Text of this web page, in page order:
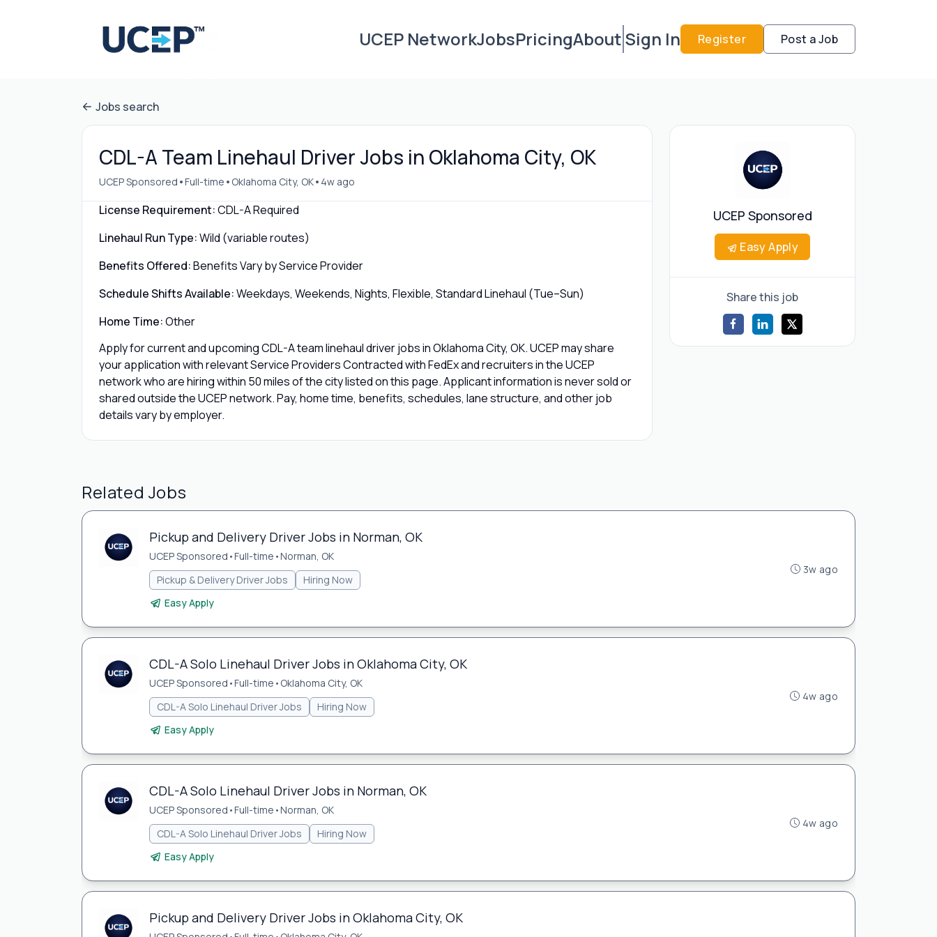
UCEP NetworkJobsPricingAboutSign In Register Post a Job
Jobs search
CDL-A Team Linehaul Driver Jobs in Oklahoma City, OK
UCEP Sponsored •Full-time • Oklahoma City, OK• 4w ago
License Requirement:CDL-A Required
Linehaul Run Type:Wild (variable routes)
Benefits Offered:Benefits Vary by Service Provider
Schedule Shifts Available:Weekdays, Weekends, Nights, Flexible, Standard Linehaul (Tue–Sun)
Home Time:Other
Apply for current and upcoming CDL-A team linehaul driver jobs in Oklahoma City, OK. UCEP may share
your application with relevant Service Providers Contracted with FedEx and recruiters in the UCEP
network who are hiring within 50 miles of the city listed on this page. Applicant information is never sold or
shared outside the UCEP network. Pay, home time, benefits, schedules, lane structure, and other job
details vary by employer.
UCEP Sponsored
Easy Apply
Share this job
Related Jobs
Pickup and Delivery Driver Jobs in Norman, OK
UCEP Sponsored •Full-time •Norman, OK
Pickup & Delivery Driver Jobs
Hiring Now
Easy Apply
3w ago
CDL-A Solo Linehaul Driver Jobs in Oklahoma City, OK
UCEP Sponsored •Full-time • Oklahoma City, OK
CDL-A Solo Linehaul Driver Jobs
Hiring Now
Easy Apply
4w ago
CDL-A Solo Linehaul Driver Jobs in Norman, OK
UCEP Sponsored •Full-time •Norman, OK
CDL-A Solo Linehaul Driver Jobs
Hiring Now
Easy Apply
4w ago
Pickup and Delivery Driver Jobs in Oklahoma City, OK